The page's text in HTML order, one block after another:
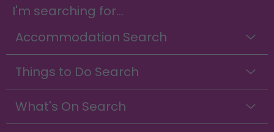
I'm searching for...
Accommodation Search
Things to Do Search
What's On Search